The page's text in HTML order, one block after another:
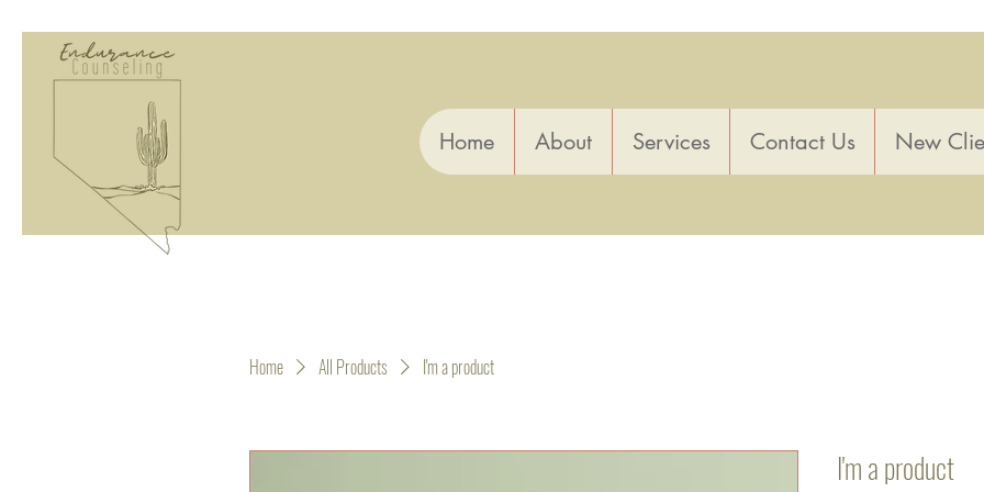
Home About Services Contact Us New
Home All Products I'm a product
I'm a product